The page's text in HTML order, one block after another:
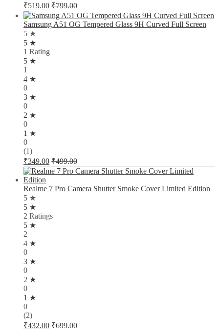
₹519.00 ₹799.00
Samsung A51 OG Tempered Glass 9H Curved Full Screen
5 ★
5 ★
1 Rating
5 ★
1
4 ★
0
3 ★
0
2 ★
0
1 ★
0
(1)
₹349.00 ₹499.00
Realme 7 Pro Camera Shutter Smoke Cover Limited Edition
5 ★
5 ★
2 Ratings
5 ★
2
4 ★
0
3 ★
0
2 ★
0
1 ★
0
(2)
₹432.00 ₹699.00